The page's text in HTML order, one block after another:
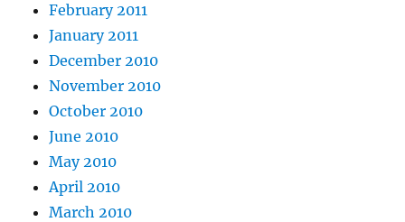
February 2011
January 2011
December 2010
November 2010
October 2010
June 2010
May 2010
April 2010
March 2010